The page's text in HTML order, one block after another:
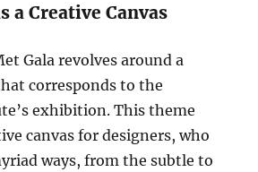
a Creative Canvas
Gala revolves around a
corresponds to the
exhibition. This theme
canvas for designers, who
ways, from the subtle to